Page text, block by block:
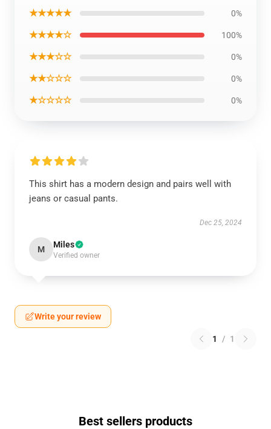
★★★★★ 0%
★★★★☆ 100%
★★★☆☆ 0%
★★☆☆☆ 0%
★☆☆☆☆ 0%
This shirt has a modern design and pairs well with
jeans or casual pants.
Dec 25, 2024
M Miles
Verified owner
Write your review
1 / 1
Best sellers products